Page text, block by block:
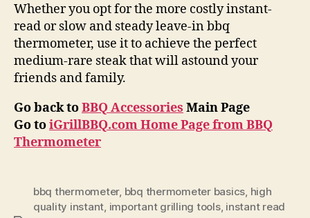
Whether you opt for the more costly instant-
read or slow and steady leave-in bbq
thermometer, use it to achieve the perfect
medium-rare steak that will astound your
friends and family.
Go back toBBQ Accessories Main Page
Go toiGrillBBQ.com Home Page from BBQ
Thermometer
bbq thermometer, bbq thermometer basics high
quality instant important grilling tools, instant read